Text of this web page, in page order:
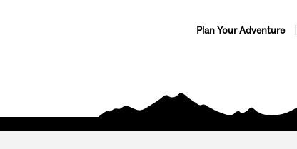
Plan Your Adventure